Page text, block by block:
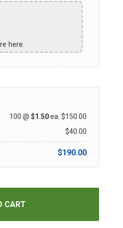
here.
100 @ $1.50ea. $150.00
$40.00
$190.00